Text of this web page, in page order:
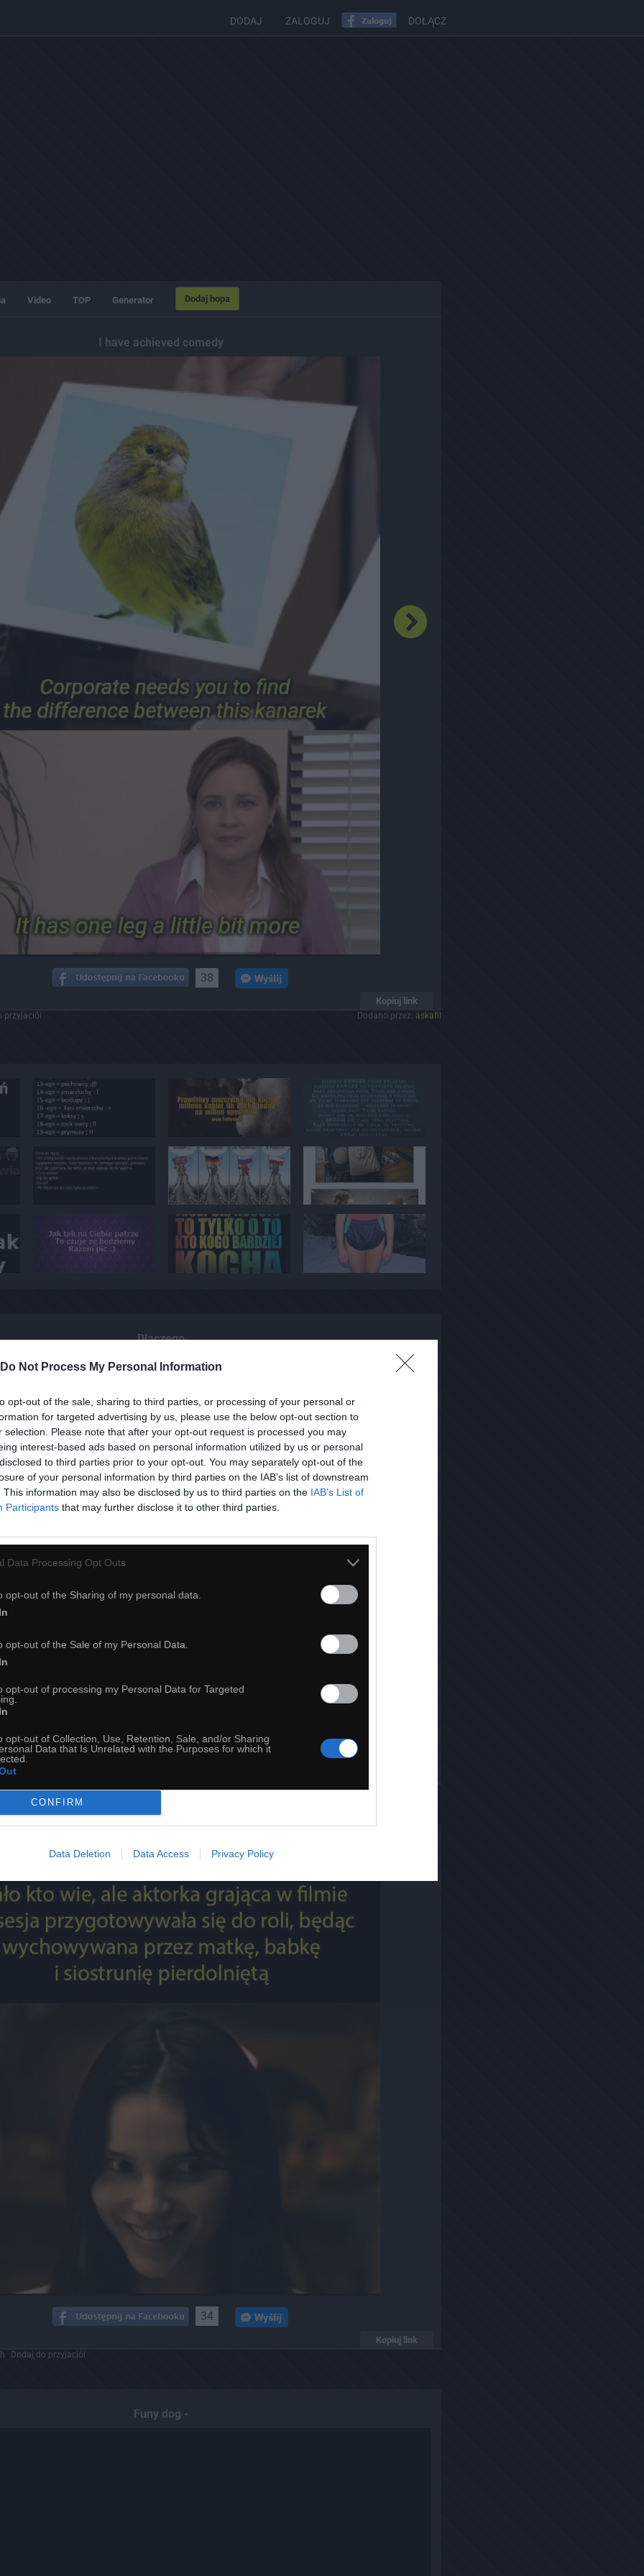
Do Not Process My Personal Information
opt-out of the sale, sharing to third parties, or processing of your personal or
for targeted advertising by us, please use the below opt-out section to
selection. Please note that after your opt-out request is processed you may
interest-based ads based on personal information utilized by us or personal
to third parties prior to your opt-out. You may separately opt-out of the
of your personal information by third parties on the IAB’s list of downstream
This information may also be disclosed by us to third parties on the IAB’s List of
Participants that may further disclose it to other third parties.
Data Processing Opt Outs
opt-out of the Sharing of my personal data.
opt-out of the Sale of my Personal Data.
opt-out of processing my Personal Data for Targeted
opt-out of Collection, Use, Retention, Sale, and/or Sharing
Data that Is Unrelated with the Purposes for which it
CONFIRM
Data Deletion Data Access Privacy Policy
DODAJ ZALOGUJ DOŁĄCZ
Video TOP Generator Dodaj hopa
I have achieved comedy
38
Kopiuj link
przyjaciół Dodano przez: askafil
Dlaczego
54
Dodaj do przyjaciół
Ciekawostka na dziś
34
Kopiuj link
Dodaj do przyjaciół
Funy dog -